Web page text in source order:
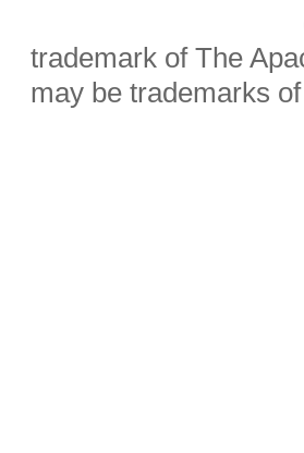
trademark of The
may be trademarks